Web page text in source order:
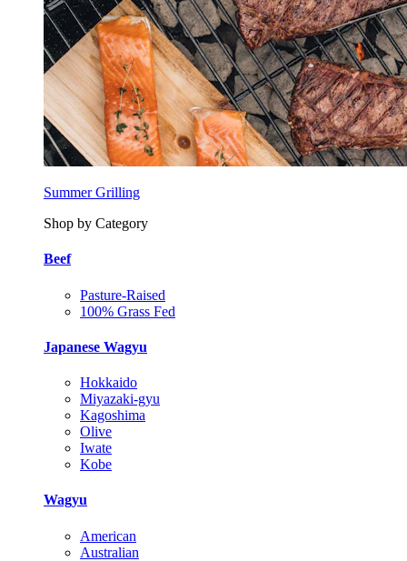
Summer Grilling
Shop by Category
Beef
Pasture-Raised
100% Grass Fed
Japanese Wagyu
Hokkaido
Miyazaki-gyu
Kagoshima
Olive
Iwate
Kobe
Wagyu
American
Australian